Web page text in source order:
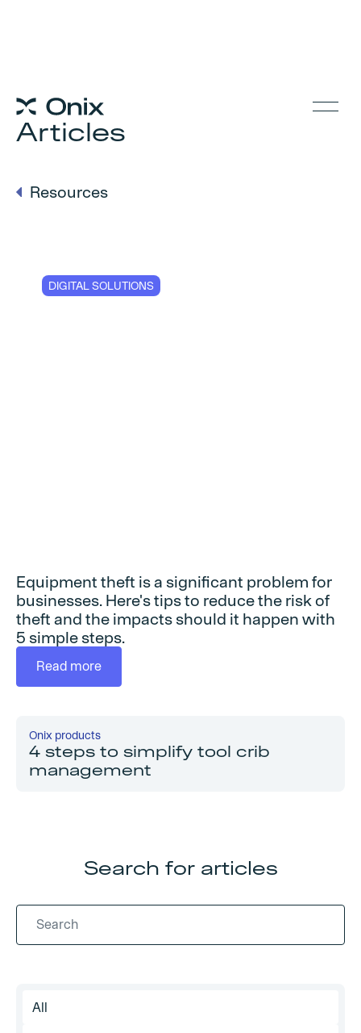
Articles
Resources
DIGITAL SOLUTIONS
Equipment theft is a significant problem for
businesses. Here's tips to reduce the risk of
theft and the impacts should it happen with
5 simple steps.
Read more
Onix products
4 steps to simplify tool crib
management
Search for articles
All